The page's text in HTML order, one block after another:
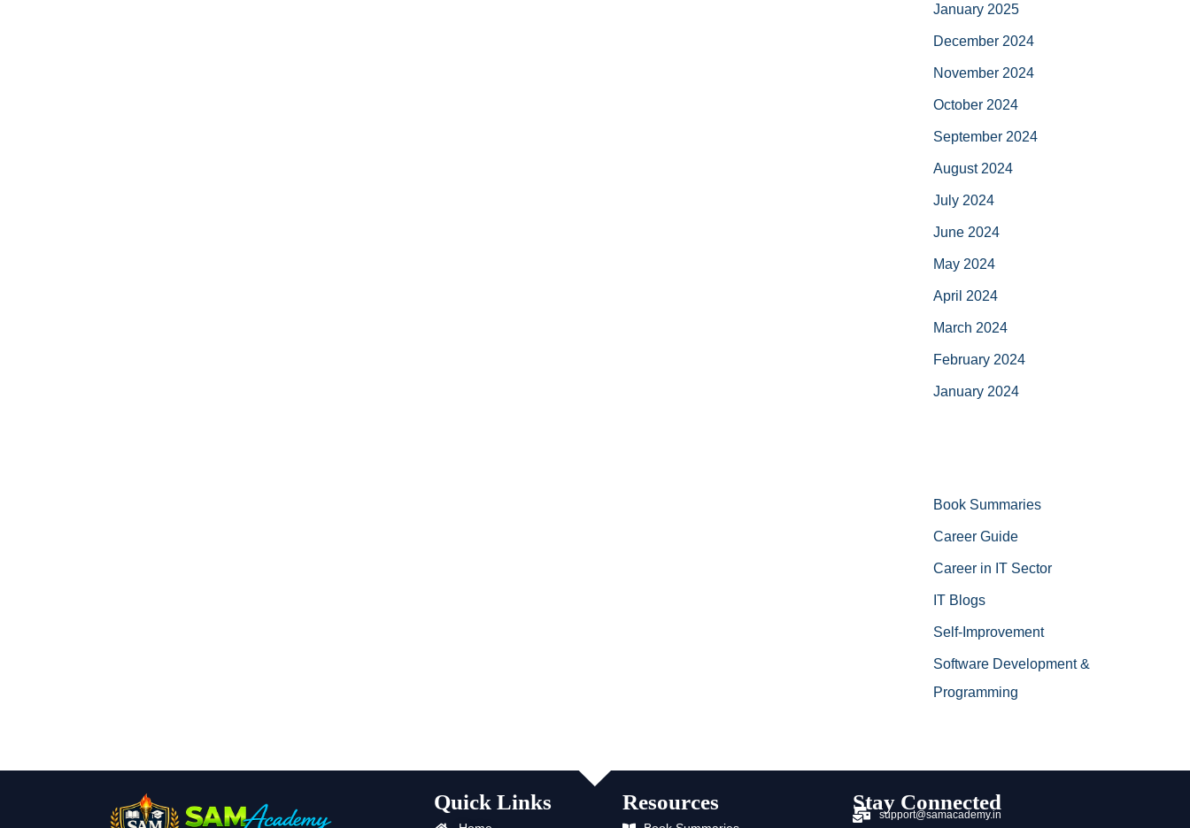
January 2025
December 2024
November 2024
October 2024
September 2024
August 2024
July 2024
June 2024
May 2024
April 2024
March 2024
February 2024
January 2024
Book Summaries
Career Guide
Career in IT Sector
IT Blogs
Self-Improvement
Software Development &
Programming
Quick Links Resources Stay Connected
support@samacademy.in